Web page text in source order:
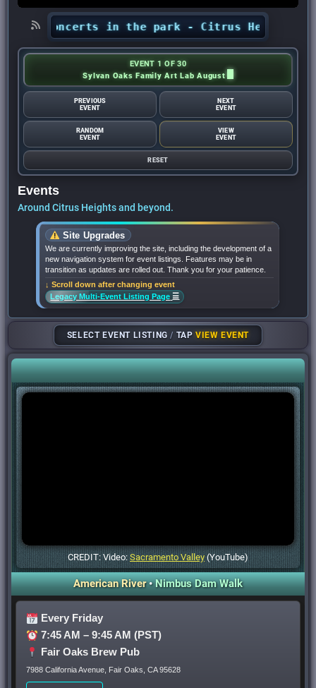
concerts in the park - Citrus Heights
EVENT 1 OF 30
Sylvan Oaks Family Art Lab August
PREVIOUS
EVENT
NEXT
EVENT
RANDOM
EVENT
VIEW
EVENT
RESET
Events
Around Citrus Heights and beyond.
Site Upgrades
We are currently improving the site, including the development of a
new navigation system for event listings. Features may be in
transition as updates are rolled out. Thank you for your patience.
↓ Scroll down after changing event
Legacy Multi-Event Listing Page ☰
SELECT EVENT LISTING/ TAPVIEW EVENT
CREDIT: Video: Sacramento Valley(YouTube)
American River•Nimbus Dam Walk
Every Friday
7:45 AM – 9:45 AM (PST)
Fair Oaks Brew Pub
7988 California Avenue, Fair Oaks, CA 95628